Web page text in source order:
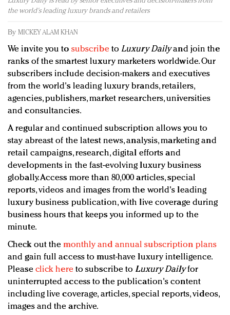
Redefined, New York, Jan. 17
quantity: Jason Wu
Brands celebrate International Women's Day with
events and promotions
the world's leading luxury brands and retailers
By MICKEY ALAM KHAN
We invite you to subscribe toLuxury Dailyand join the
ranks of the smartest luxury marketers worldwide. Our
subscribers include decision-makers and executives
from the world's leading luxury brands, retailers,
agencies, publishers, market researchers, universities
and consultancies.
A regular and continued subscription allows you to
stay abreast of the latest news, analysis, marketing and
retail campaigns, research, digital efforts and
developments in the fast-evolving luxury business
globally. Access more than 80,000 articles, special
reports, videos and images from the world's leading
luxury business publication, with live coverage during
business hours that keeps you informed up to the
minute.
Check out the monthly and annual subscription plans
and gain full access to must-have luxury intelligence.
Please click here to subscribe toLuxury Dailyfor
uninterrupted access to the publication's content
including live coverage, articles, special reports, videos,
images and the archive.